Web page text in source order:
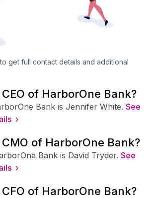
get full contact details and additional
of HarborOne Bank?
Bank is Jennifer White. See
›
of HarborOne Bank?
Bank is David Tryder. See
›
of HarborOne Bank?